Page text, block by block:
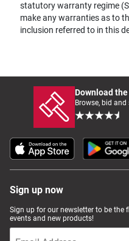
statutory warranty regime
make any warranties as to
inclusion referred to in this
Download
Browse, bid
Sign up now
Sign up for our newsletter to be the
events and new products!